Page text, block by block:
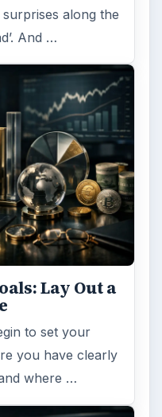
along the
And …
Lay Out a
to set your
you have clearly
where …